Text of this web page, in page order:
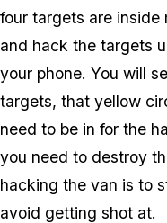
four targets are inside
and hack the targets
your phone. You will
targets, that yellow
need to be in for the
you need to destroy
hacking the van is to
avoid getting shot at.